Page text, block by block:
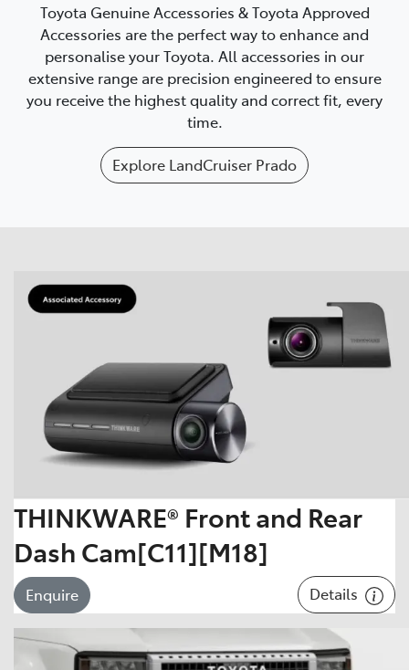
Toyota Genuine Accessories & Toyota Approved
Accessories are the perfect way to enhance and
personalise your Toyota. All accessories in our
extensive range are precision engineered to ensure
you receive the highest quality and correct fit, every
time.
Explore LandCruiser Prado
THINKWARE® Front and Rear
Dash Cam[C11][M18]
Enquire Details